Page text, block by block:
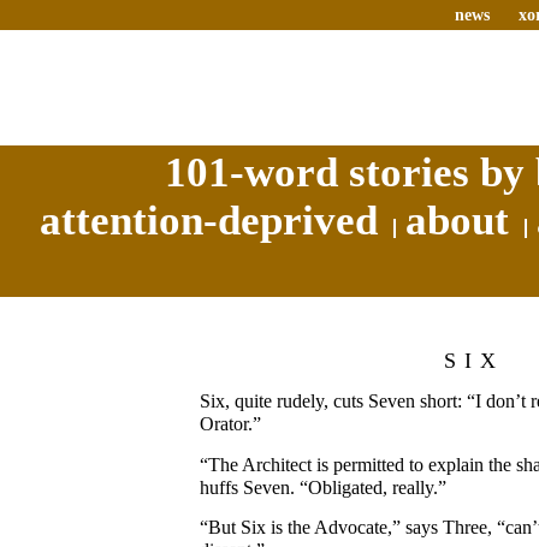
news
101-word stories
attention-deprived
about
SIX
Six, quite rudely, cuts Seven short: “I don’t
Orator.”
“The Architect is permitted to explain the
huffs Seven. “Obligated, really.”
“But Six is the Advocate,” says Three,